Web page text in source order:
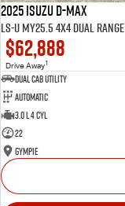
2025 Isuzu D-MAX
LS-U MY25.5 4X4 Dual Range
$62,888
Drive Away1
Dual Cab Utility
Automatic
3.0 L 4 Cyl
22
Gympie